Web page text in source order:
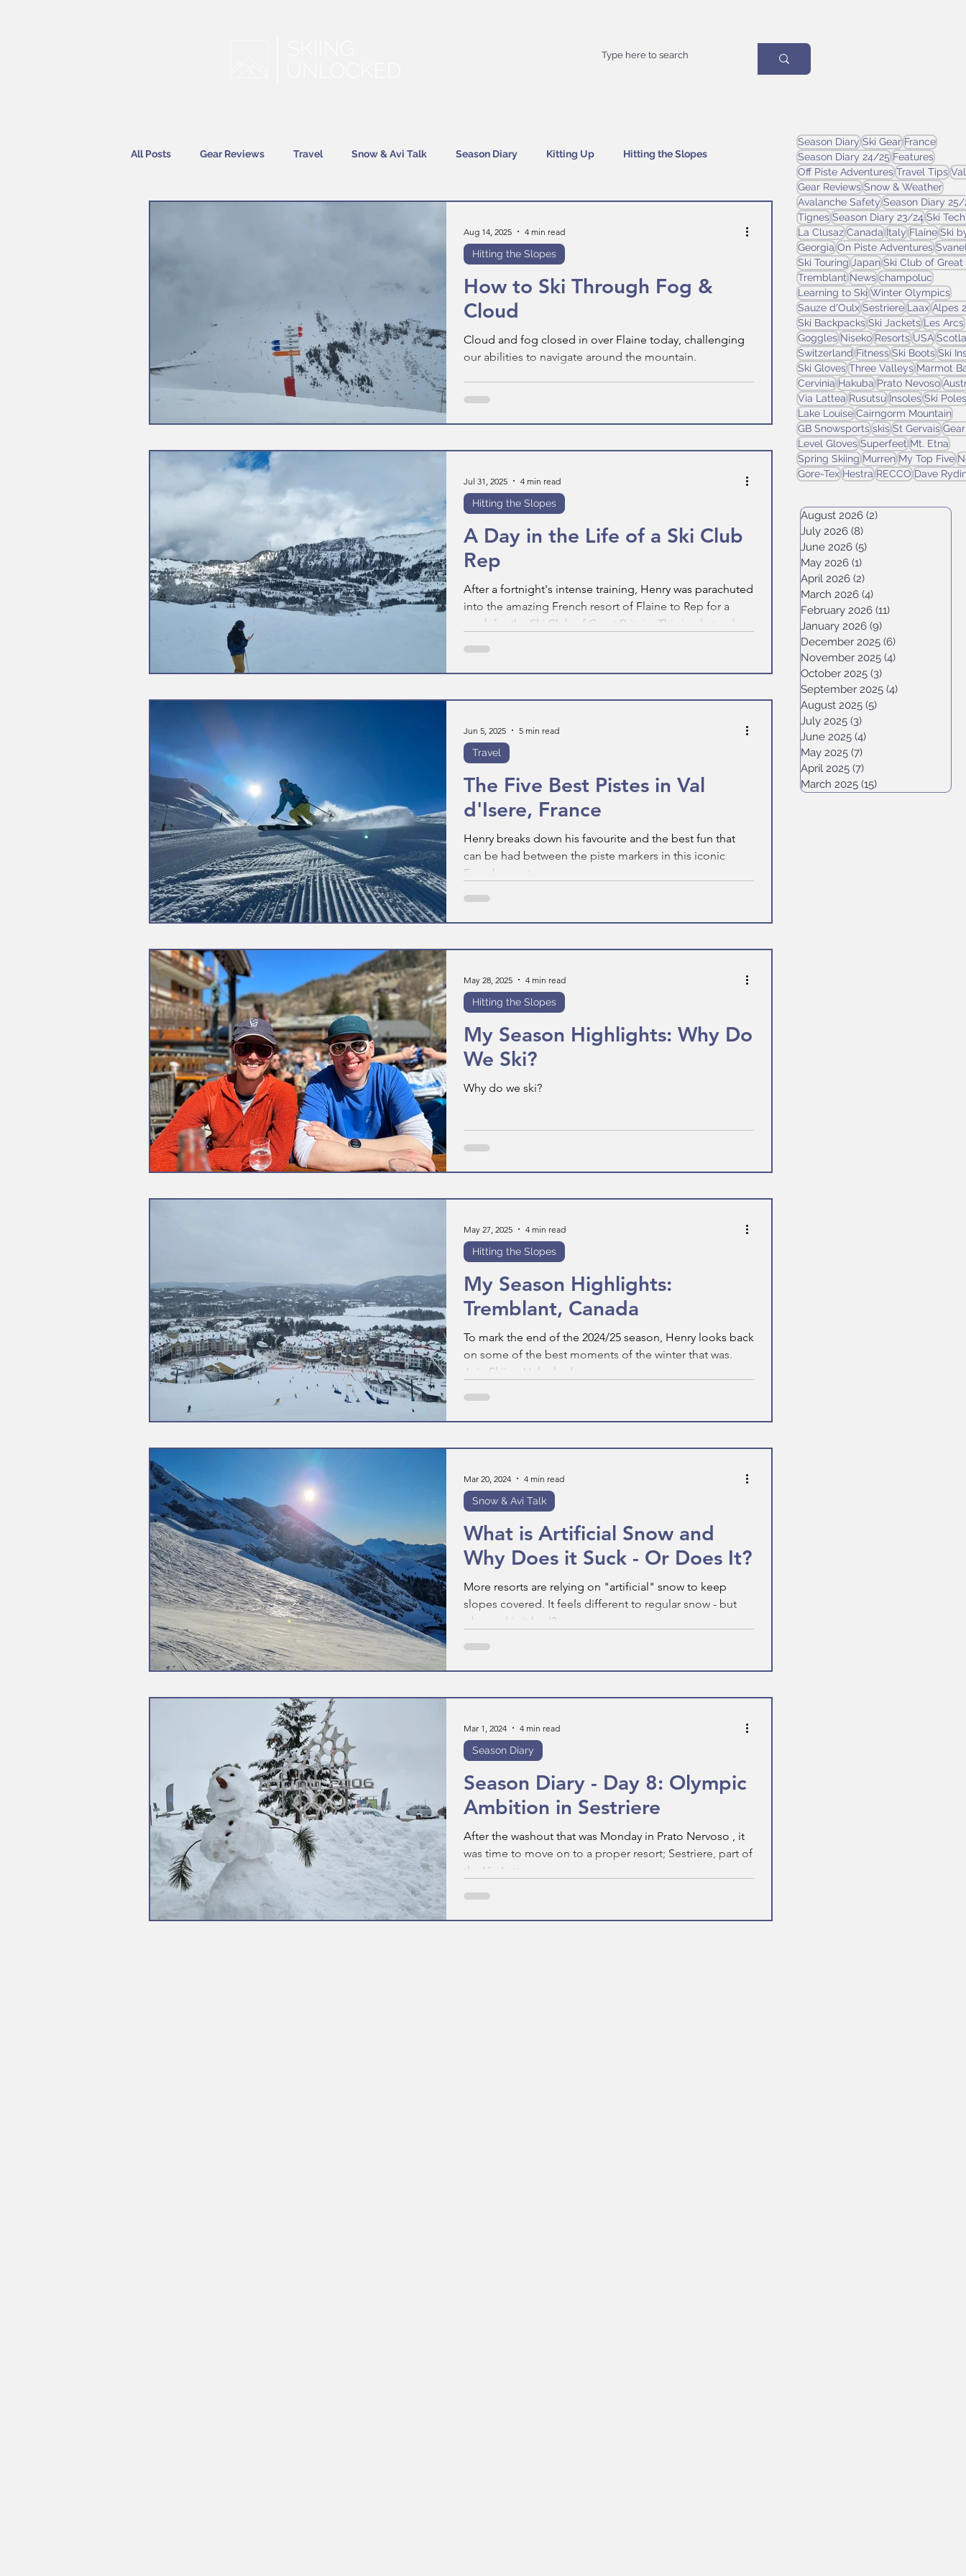
All Posts Gear Reviews Travel Snow & Avi Talk Season Diary Kitting Up Hitting the Slopes
How to Ski Through Fog &
Cloud
Cloud and fog closed in over Flaine today, challenging
our abilities to navigate around the mountain.
Hitting the Slopes
Aug 14, 2025 4 min read
A Day in the Life of a Ski Club
Rep
After a fortnight's intense training, Henry was parachuted
into the amazing French resort of Flaine to Rep for a
week for the Ski Club of Great Britain. This is what a day
Hitting the Slopes
Jul 31, 2025 4 min read
The Five Best Pistes in Val
d'Isere, France
Henry breaks down his favourite and the best fun that
can be had between the piste markers in this iconic
French resort.
Travel
Jun 5, 2025 5 min read
My Season Highlights: Why Do
We Ski?
Why do we ski?
Hitting the Slopes
May 28, 2025 4 min read
My Season Highlights:
Tremblant, Canada
To mark the end of the 2024/25 season, Henry looks back
on some of the best moments of the winter that was.
Join Skiing Unlocked as we...
Hitting the Slopes
May 27, 2025 4 min read
What is Artificial Snow and
Why Does it Suck - Or Does It?
More resorts are relying on "artificial" snow to keep
slopes covered. It feels different to regular snow - but
why, and is it bad?
Snow & Avi Talk
Mar 20, 2024 4 min read
Season Diary - Day 8: Olympic
Ambition in Sestriere
After the washout that was Monday in Prato Nervoso , it
was time to move on to a proper resort; Sestriere, part of
the Via Lattea group...
Season Diary
Mar 1, 2024 4 min read
Season Diary Ski Gear France
Season Diary 24/25 Features
Off Piste Adventures Travel Tips
Gear Reviews Snow & Weather
Avalanche Safety Season Diary 25/
Tignes Season Diary 23/24 Ski
La Clusaz Canada Italy Flaine Ski
Georgia On Piste Adventures
Ski Touring Japan Ski Club of Great
Tremblant News champoluc
Learning to Ski Winter Olympics
Sauze d'Oulx Sestriere Laax Alpes
Ski Backpacks Ski Jackets Les Arcs
Goggles Niseko Resorts USA
Switzerland Fitness Ski Boots Ski
Ski Gloves Three Valleys Marmot
Cervinia Hakuba Prato Nevoso
Via Lattea Rusutsu Insoles Ski Poles
Lake Louise Cairngorm Mountain
GB Snowsports skis St Gervais
Level Gloves Superfeet Mt. Etna
Spring Skiing Murren My Top Five
Gore-Tex Hestra RECCO Dave
August 2026 (2)
July 2026 (8)
June 2026 (5)
May 2026 (1)
April 2026 (2)
March 2026 (4)
February 2026 (11)
January 2026 (9)
December 2025 (6)
November 2025 (4)
October 2025 (3)
September 2025 (4)
August 2025 (5)
July 2025 (3)
June 2025 (4)
May 2025 (7)
April 2025 (7)
March 2025 (15)